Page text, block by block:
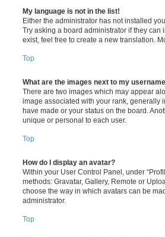
My language is not in the list!
Either the administrator has not installed
Try asking a board administrator if they
exist, feel free to create a new translation.
Top
What are the images next to my
There are two images which may appear
image associated with your rank, generally
have made or your status on the board.
unique or personal to each user.
Top
How do I display an avatar?
Within your User Control Panel, under
methods: Gravatar, Gallery, Remote or
choose the way in which avatars can be
administrator.
Top